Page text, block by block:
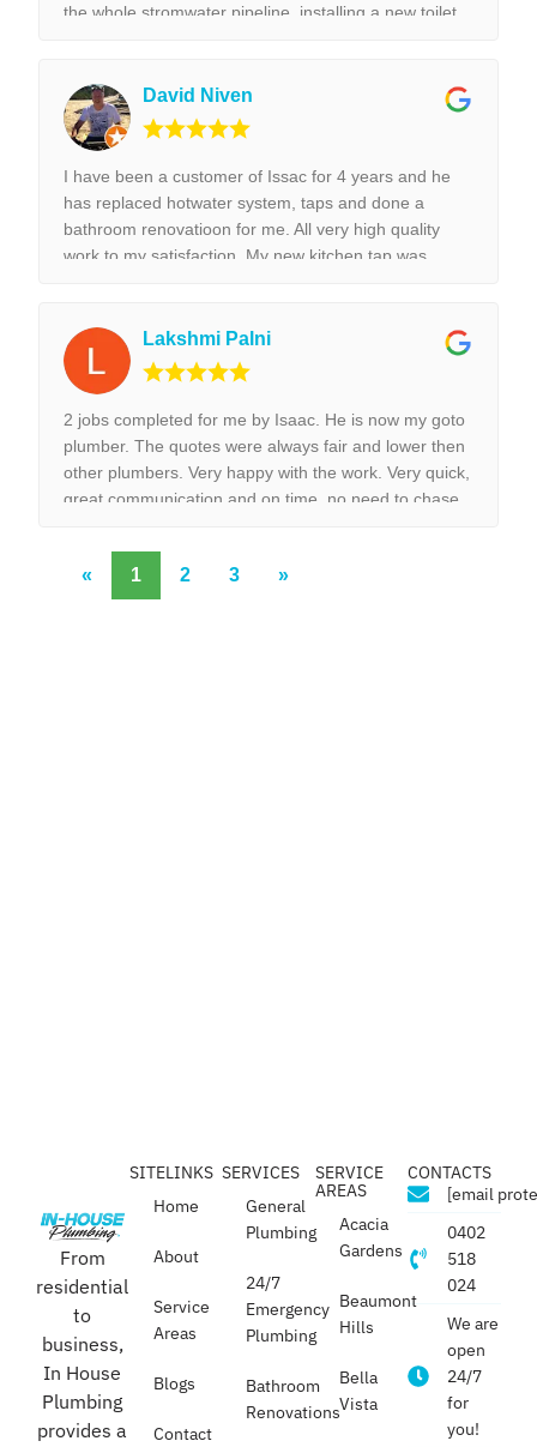
the whole stromwater pipeline, installing a new toilet,
highly recommend Isaac for all the plumbing jobs.
David Niven
I have been a customer of Issac for 4 years and he
has replaced hotwater system, taps and done a
bathroom renovatioon for me. All very high quality
work to my satisfaction. My new kitchen tap was
Lakshmi Palni
2 jobs completed for me by Isaac. He is now my goto
plumber. The quotes were always fair and lower then
other plumbers. Very happy with the work. Very quick,
great communication and on time, no need to chase
« 1 2 3 »
From
residential
to
business,
In House
Plumbing
provides a
SITELINKS
Home
About
Service
Areas
Blogs
Contact
SERVICES
General
Plumbing
24/7
Emergency
Plumbing
Bathroom
Renovations
SERVICE
AREAS
Acacia
Gardens
Beaumont
Hills
Bella
Vista
CONTACTS
[email
0402
518
024
We are
open
24/7
for
you!